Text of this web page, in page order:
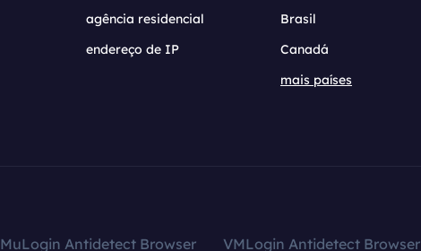
agência residencial
endereço de IP
Brasil
Canadá
mais países
MuLogin Antidetect Browser VMLogin Antidetect Browser